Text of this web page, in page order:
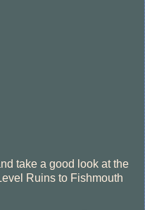
take a good look at the
Ruins to Fishmouth